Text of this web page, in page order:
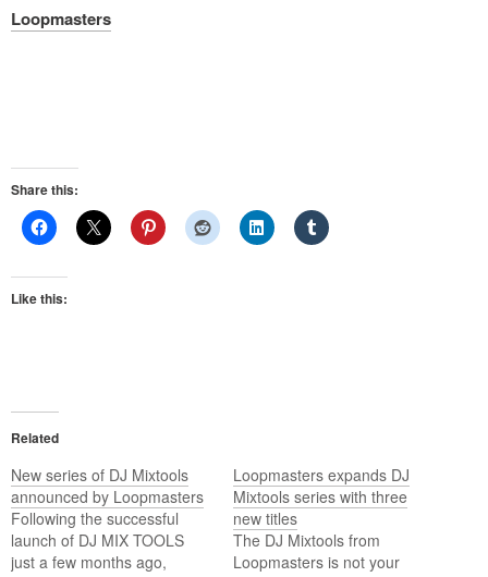
Loopmasters
Share this:
Like this:
Related
New series of DJ Mixtools
announced by Loopmasters
Following the successful
launch of DJ MIX TOOLS
just a few months ago,
Loopmasters expands DJ
Mixtools series with three
new titles
The DJ Mixtools from
Loopmasters is not your